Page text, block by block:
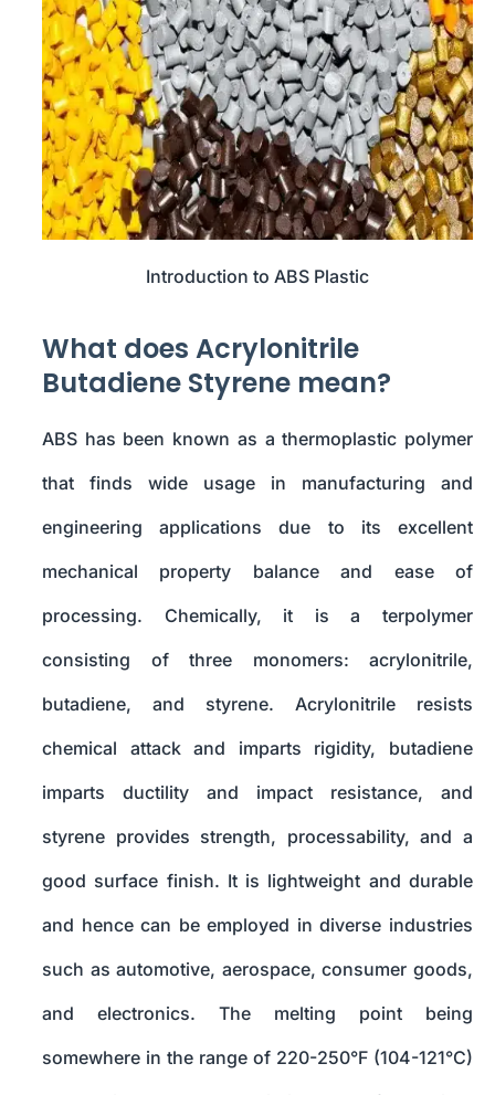
Introduction to ABS Plastic
What does Acrylonitrile
Butadiene Styrene mean?
ABS has been known as a thermoplastic polymer
that finds wide usage in manufacturing and
engineering applications due to its excellent
mechanical property balance and ease of
processing. Chemically, it is a terpolymer
consisting of three monomers: acrylonitrile,
butadiene, and styrene. Acrylonitrile resists
chemical attack and imparts rigidity, butadiene
imparts ductility and impact resistance, and
styrene provides strength, processability, and a
good surface finish. It is lightweight and durable
and hence can be employed in diverse industries
such as automotive, aerospace, consumer goods,
and electronics. The melting point being
somewhere in the range of 220-250°F (104-121°C)